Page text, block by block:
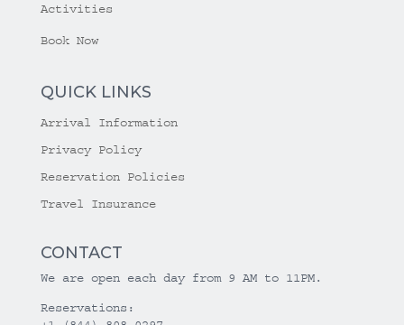
Activities
Book Now
QUICK LINKS
Arrival Information
Privacy Policy
Reservation Policies
Travel Insurance
CONTACT
We are open each day from 9 AM to 11PM.
Reservations: